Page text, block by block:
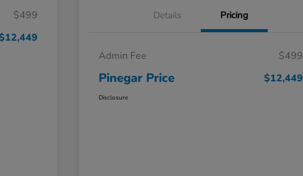
$499 Details Pricing
Admin Fee $499
Pinegar Price $12,449
Disclosure